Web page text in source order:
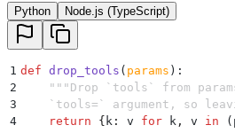
Python Node.js (TypeScript)
1 def drop_tools ( params ):
2
    """
Drop `tools` from
3
`tools=` argument, so
4
    return
{ k : v for k , v in (